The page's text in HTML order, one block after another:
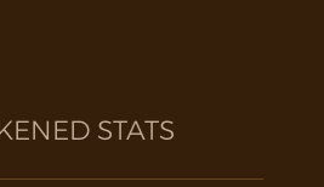
STATS